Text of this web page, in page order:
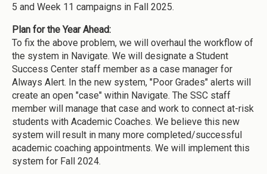
5 and Week 11 campaigns in Fall 2025.
Plan for the Year Ahead:
To fix the above problem, we will overhaul the workflow of
the system in Navigate. We will designate a Student
Success Center staff member as a case manager for
Always Alert. In the new system, "Poor Grades" alerts will
create an open "case" within Navigate. The SSC staff
member will manage that case and work to connect at-risk
students with Academic Coaches. We believe this new
system will result in many more completed/successful
academic coaching appointments. We will implement this
system for Fall 2024.